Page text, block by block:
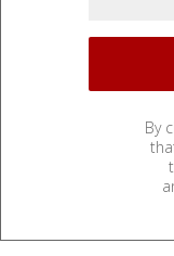
By